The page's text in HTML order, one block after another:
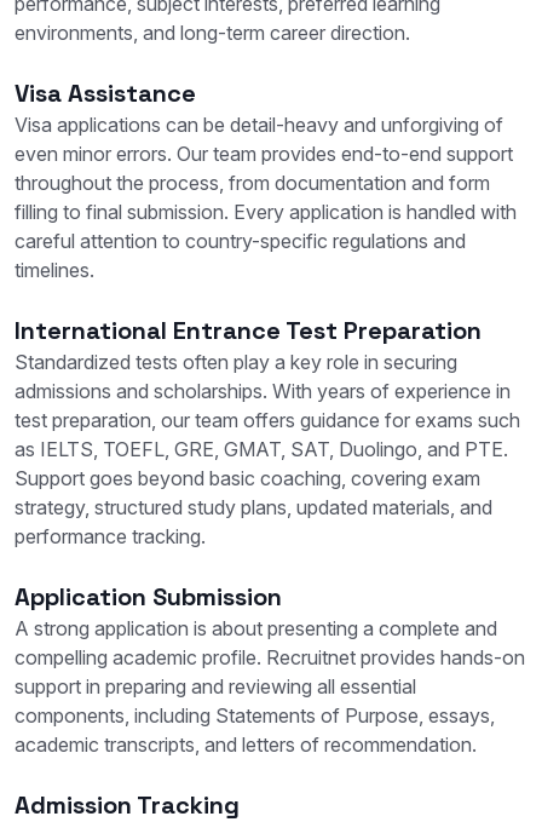
environments, and long-term career direction.
Visa Assistance
Visa applications can be detail-heavy and unforgiving of
even minor errors. Our team provides end-to-end support
throughout the process, from documentation and form
filling to final submission. Every application is handled with
careful attention to country-specific regulations and
timelines.
International Entrance Test Preparation
Standardized tests often play a key role in securing
admissions and scholarships. With years of experience in
test preparation, our team offers guidance for exams such
as IELTS, TOEFL, GRE, GMAT, SAT, Duolingo, and PTE.
Support goes beyond basic coaching, covering exam
strategy, structured study plans, updated materials, and
performance tracking.
Application Submission
A strong application is about presenting a complete and
compelling academic profile. Recruitnet provides hands-on
support in preparing and reviewing all essential
components, including Statements of Purpose, essays,
academic transcripts, and letters of recommendation.
Admission Tracking